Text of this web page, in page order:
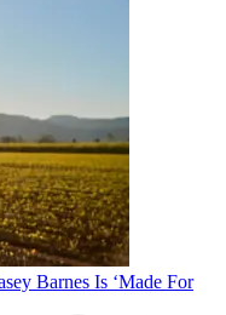
Barnes Is ‘Made For